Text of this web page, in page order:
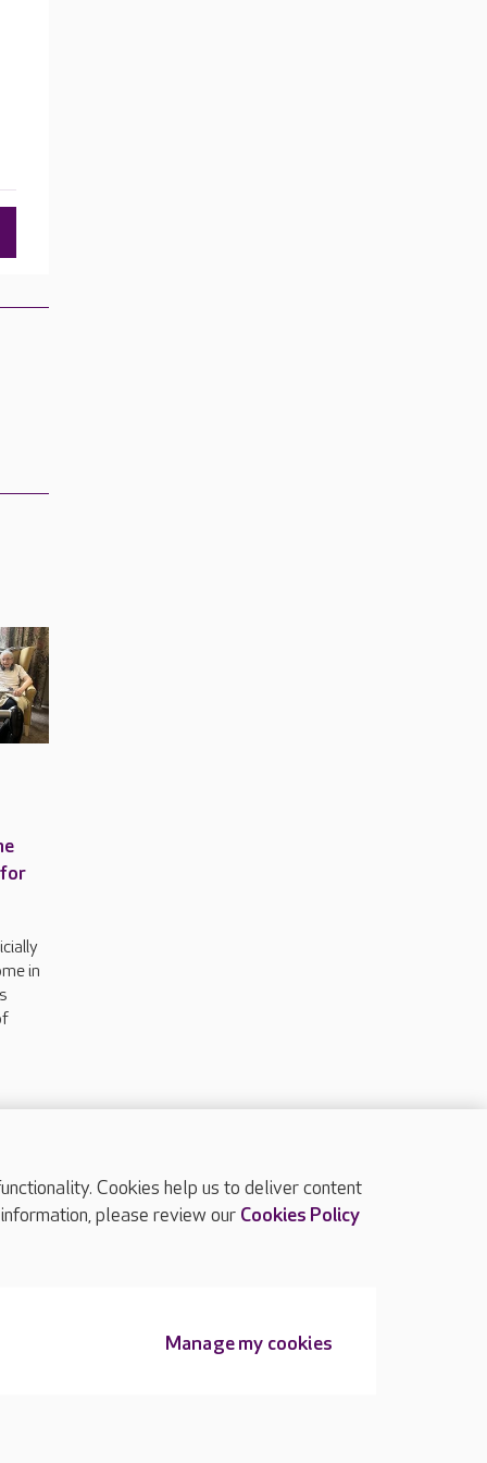
in
TOP
Cookies help us to deliver content
please review our Cookies Policy
Manage my cookies